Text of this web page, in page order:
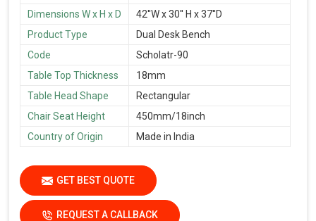
Dimensions W x H x D
42''W x 30'' H x 37''D
Product Type
Dual Desk Bench
Code
Scholatr-90
Table Top Thickness
18mm
Table Head Shape
Rectangular
Chair Seat Height
450mm/18inch
Country of Origin
Made in India
GET BEST QUOTE
REQUEST A CALLBACK